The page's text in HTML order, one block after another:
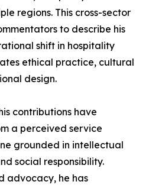
regions. This cross-sector
to describe his
shift in hospitality
ethical practice, cultural
design.
contributions have
a perceived service
grounded in intellectual
social responsibility.
advocacy, he has